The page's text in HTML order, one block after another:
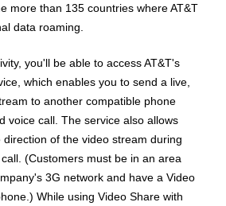
more than 135 countries where AT&T
data roaming.
you'll be able to access AT&T's
which enables you to send a live,
to another compatible phone
voice call. The service also allows
direction of the video stream during
(Customers must be in an area
3G network and have a Video
While using Video Share with